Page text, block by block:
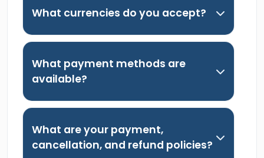
What currencies do you accept?
What payment methods are
available?
What are your payment,
cancellation, and refund policies?